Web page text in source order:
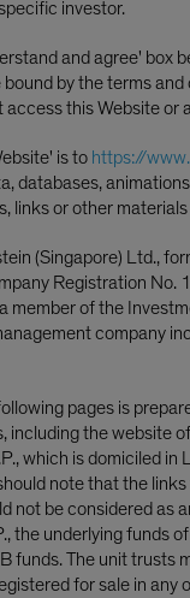
investor.
and agree' box
by the terms
access this Website or
is to https://
databases,
links or other
(Singapore) Ltd.,
Registration
member of the
company
pages is
including the website
which is domiciled
note that the
not be considered as
the underlying funds
funds. The unit trusts
for sale in
and
Asset
Asset